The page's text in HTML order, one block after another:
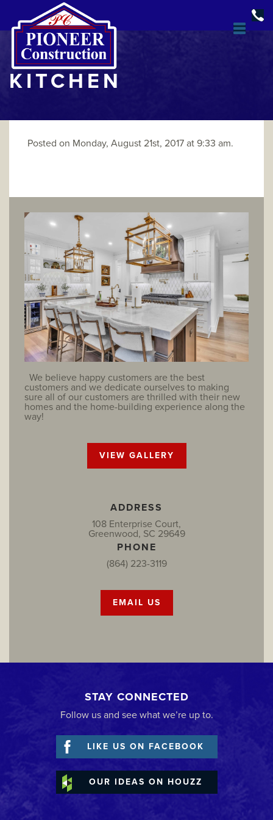
KITCHEN
Posted on Monday, August 21st, 2017 at 9:33 am.
We believe happy customers are the best
customers and we dedicate ourselves to making
sure all of our customers are thrilled with their new
homes and the home-building experience along the
way!
VIEW GALLERY
ADDRESS
108 Enterprise Court,
Greenwood, SC 29649
PHONE
(864) 223-3119
EMAIL US
STAY CONNECTED
Follow us and see what we’re up to.
LIKE US ON FACEBOOK
OUR IDEAS ON HOUZZ